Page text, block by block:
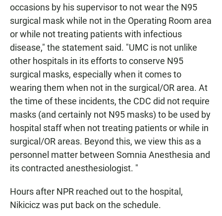
occasions by his supervisor to not wear the N95
surgical mask while not in the Operating Room area
or while not treating patients with infectious
disease," the statement said. "UMC is not unlike
other hospitals in its efforts to conserve N95
surgical masks, especially when it comes to
wearing them when not in the surgical/OR area. At
the time of these incidents, the CDC did not require
masks (and certainly not N95 masks) to be used by
hospital staff when not treating patients or while in
surgical/OR areas. Beyond this, we view this as a
personnel matter between Somnia Anesthesia and
its contracted anesthesiologist. "
Hours after NPR reached out to the hospital,
Nikicicz was put back on the schedule.